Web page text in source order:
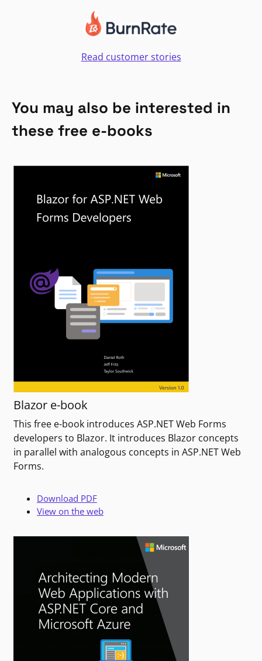
Read customer stories
You may also be interested in
these free e-books
Blazor e-book
This free e-book introduces ASP.NET Web Forms
developers to Blazor. It introduces Blazor concepts
in parallel with analogous concepts in ASP.NET Web
Forms.
Download PDF
View on the web